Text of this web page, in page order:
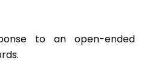
to an open-ended